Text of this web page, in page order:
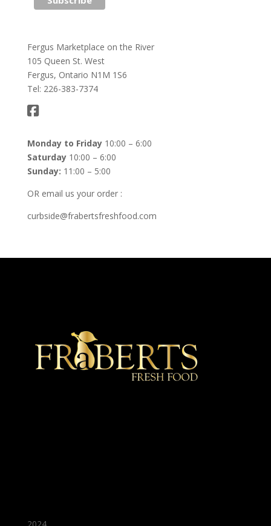
Fergus Marketplace on the River
105 Queen St. West
Fergus, Ontario N1M 1S6
Tel: 226-383-7374
Monday to Friday10:00 – 6:00
Saturday10:00 – 6:00
Sunday: 11:00 – 5:00
OR email us your order :
curbside@frabertsfreshfood.com